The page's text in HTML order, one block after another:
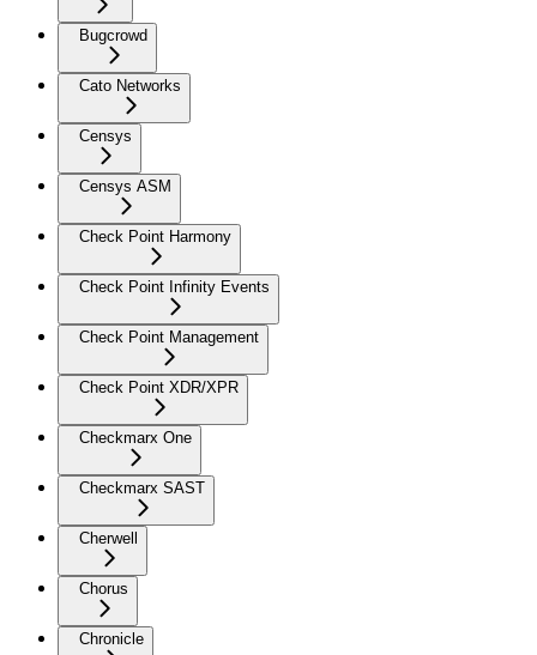
Bugcrowd
Cato Networks
Censys
Censys ASM
Check Point Harmony
Check Point Infinity Events
Check Point Management
Check Point XDR/XPR
Checkmarx One
Checkmarx SAST
Cherwell
Chorus
Chronicle